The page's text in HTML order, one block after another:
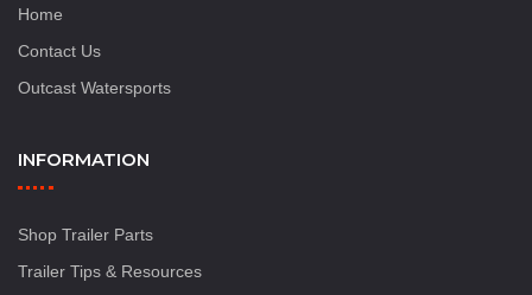
Home
Contact Us
Outcast Watersports
INFORMATION
Shop Trailer Parts
Trailer Tips & Resources